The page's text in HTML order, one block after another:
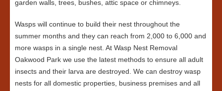
garden walls, trees, bushes, attic space or chimneys.
Wasps will continue to build their nest throughout the
summer months and they can reach from 2,000 to 6,000 and
more wasps in a single nest. At Wasp Nest Removal
Oakwood Park we use the latest methods to ensure all adult
insects and their larva are destroyed. We can destroy wasp
nests for all domestic properties, business premises and all